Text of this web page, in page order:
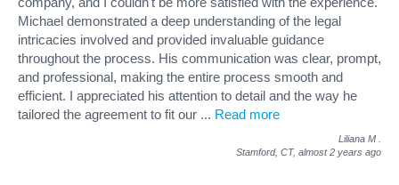
Michael demonstrated a deep understanding of the legal
intricacies involved and provided invaluable guidance
throughout the process. His communication was clear, prompt,
and professional, making the entire process smooth and
efficient. I appreciated his attention to detail and the way he
tailored the agreement to fit our ... Read more
Liliana M
Stamford, CT, almost 2 years ago